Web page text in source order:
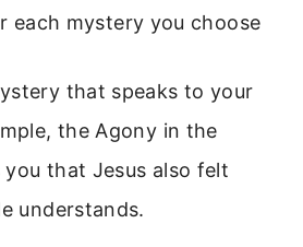
each mystery you choose
that speaks to your
the Agony in the
you that Jesus also felt
understands.